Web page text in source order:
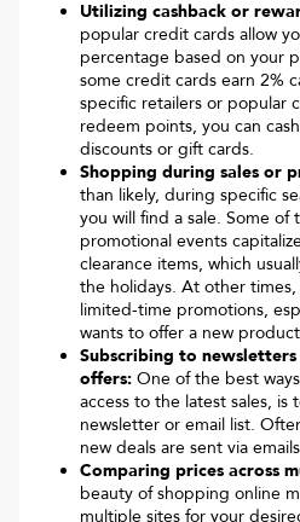
Utilizing cashback or
popular credit cards allow
percentage based on your
some credit cards earn 2%
specific retailers or popular
redeem points, you can
discounts or gift cards.
Shopping during sales or
than likely, during specific
you will find a sale. Some of
promotional events
clearance items, which
the holidays. At other
limited-time promotions,
wants to offer a new
Subscribing to
offers: One of the best
access to the latest sales, is
newsletter or email list.
new deals are sent via
Comparing prices across
beauty of shopping online
multiple sites for your